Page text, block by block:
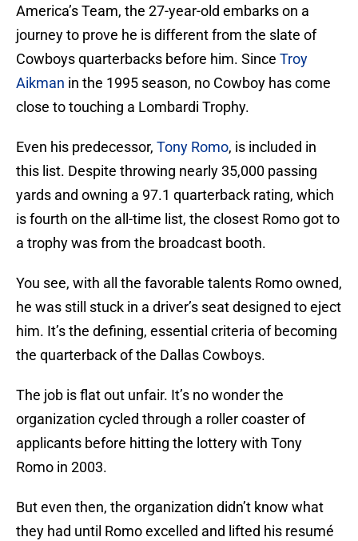
America’s Team, the 27-year-old embarks on a
journey to prove he is different from the slate of
Cowboys quarterbacks before him. Since Troy
Aikman in the 1995 season, no Cowboy has come
close to touching a Lombardi Trophy.
Even his predecessor, Tony Romo, is included in
this list. Despite throwing nearly 35,000 passing
yards and owning a 97.1 quarterback rating, which
is fourth on the all-time list, the closest Romo got to
a trophy was from the broadcast booth.
You see, with all the favorable talents Romo owned,
he was still stuck in a driver’s seat designed to eject
him. It’s the defining, essential criteria of becoming
the quarterback of the Dallas Cowboys.
The job is flat out unfair. It’s no wonder the
organization cycled through a roller coaster of
applicants before hitting the lottery with Tony
Romo in 2003.
But even then, the organization didn’t know what
they had until Romo excelled and lifted his resumé